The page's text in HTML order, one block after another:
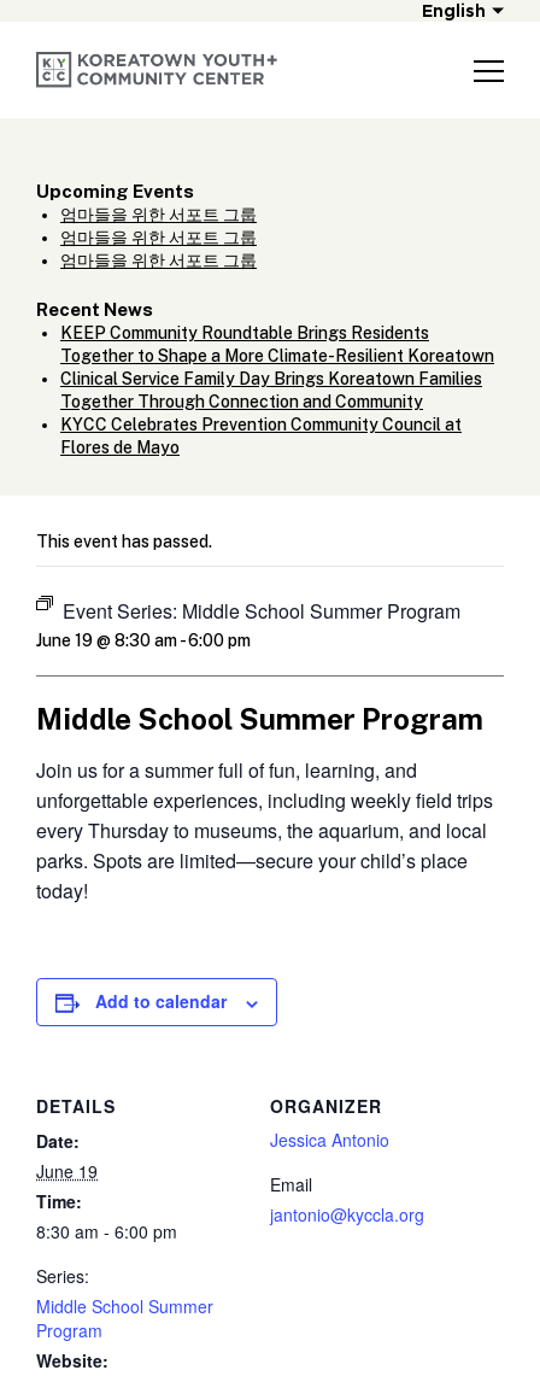
English
Upcoming Events
엄마들을 위한 서포트 그룹
엄마들을 위한 서포트 그룹
엄마들을 위한 서포트 그룹
Recent News
KEEP Community Roundtable Brings Residents
Together to Shape a More Climate-Resilient Koreatown
Clinical Service Family Day Brings Koreatown Families
Together Through Connection and Community
KYCC Celebrates Prevention Community Council at
Flores de Mayo
This event has passed.
Event Series: Middle School Summer Program
June 19 @ 8:30 am-6:00 pm
Middle School Summer Program
Join us for a summer full of fun, learning, and
unforgettable experiences, including weekly field trips
every Thursday to museums, the aquarium, and local
parks. Spots are limited—secure your child’s place
today!
Add to calendar
DETAILS
Date:
June 19
Time:
8:30 am - 6:00 pm
Series:
Middle School Summer
Program
Website:
ORGANIZER
Jessica Antonio
Email
jantonio@kyccla.org